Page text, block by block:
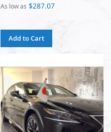
As low as $287.07
Add to Cart